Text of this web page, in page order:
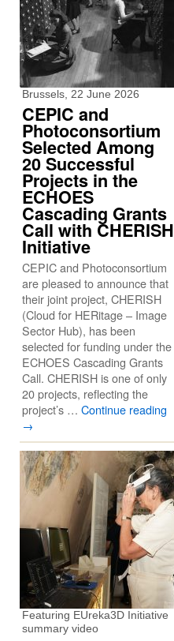
Brussels, 22 June 2026
CEPIC and
Photoconsortium
Selected Among
20 Successful
Projects in the
ECHOES
Cascading Grants
Call with CHERISH
Initiative
CEPIC and Photoconsortium
are pleased to announce that
their joint project, CHERISH
(Cloud for HERitage – Image
Sector Hub), has been
selected for funding under the
ECHOES Cascading Grants
Call. CHERISH is one of only
20 projects, reflecting the
project’s … Continue reading
→
Featuring EUreka3D Initiative
summary video